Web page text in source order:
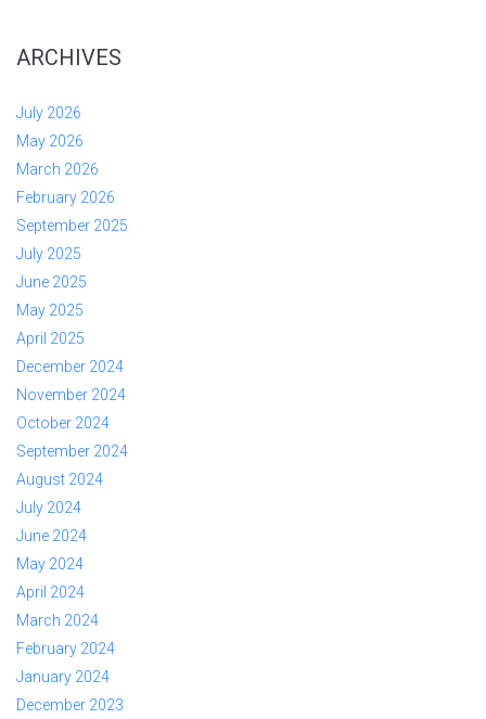
ARCHIVES
July 2026
May 2026
March 2026
February 2026
September 2025
July 2025
June 2025
May 2025
April 2025
December 2024
November 2024
October 2024
September 2024
August 2024
July 2024
June 2024
May 2024
April 2024
March 2024
February 2024
January 2024
December 2023